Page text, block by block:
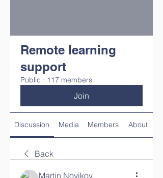
Remote learning
support
Public · 117 members
Join
Discussion Media Members About
Back
Martin Novikov